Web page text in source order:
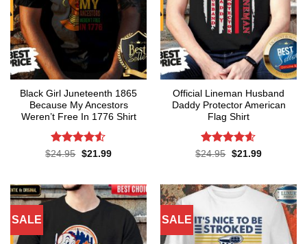
Black Girl Juneteenth 1865
Because My Ancestors
Weren’t Free In 1776 Shirt
Rated4.5
$24.95 Original
$21.99Current
Official Lineman Husband
Daddy Protector American
Flag Shirt
Rated4.6
$24.95 Original
$21.99Current
SALE SALE